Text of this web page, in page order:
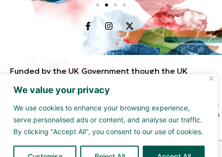
We value your privacy
We use cookies to enhance your browsing experience,
serve personalised ads or content, and analyse our traffic.
By clicking "Accept All", you consent to our use of cookies.
Funded by the UK Government though the UK
Cumberland Council and Sellafield Limited. .